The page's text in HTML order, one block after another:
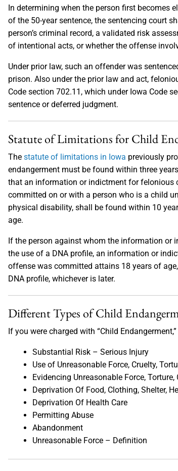
In determining when the person first becomes
of the 50-year sentence, the sentencing court
person’s criminal record, a validated risk
of intentional acts, or whether the offense
Under prior law, such an offender was
prison. Also under the prior law and act,
Code section 702.11, which under Iowa Code
sentence or deferred judgment.
Statute of Limitations for Child
The statute of limitations in Iowa previously
endangerment must be found within three
that an information or indictment for felonious
committed on or with a person who is a child
physical disability, shall be found within 10
age.
If the person against whom the information or
the use of a DNA profile, an information or
offense was committed attains 18 years of
DNA profile, whichever is later.
Different Types of Child
If you were charged with “Child
Substantial Risk – Serious Injury
Use of Unreasonable Force, Cruelty,
Evidencing Unreasonable Force, Torture,
Deprivation Of Food, Clothing, Shelter,
Deprivation Of Health Care
Permitting Abuse
Abandonment
Unreasonable Force – Definition